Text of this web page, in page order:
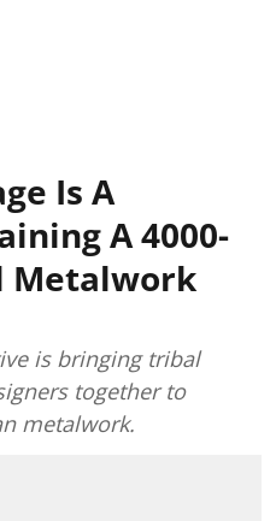
Is A
A 4000-
Metalwork
is bringing tribal
together to
metalwork.